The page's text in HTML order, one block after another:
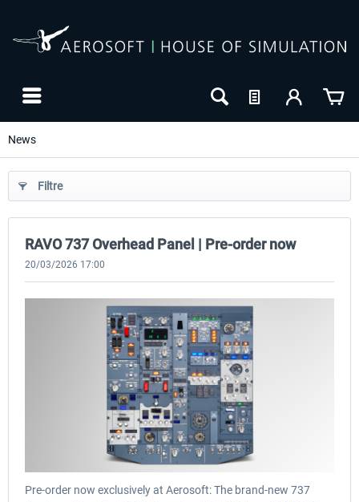
News
Wingflex Airbus A320 Overhead
Panel
605,03 € *
Wingflex Overhead Panel Mounting
121,00 € *
Filtre
RAVO 737 Overhead Panel | Pre-order now
20/03/2026 17:00
Pre-order now exclusively at Aerosoft: The brand-new 737